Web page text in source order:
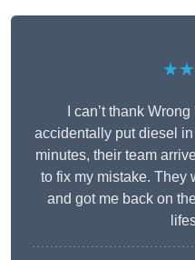
I can’t thank
accidentally put diesel
minutes, their team
to fix my mistake. They
and got me back on